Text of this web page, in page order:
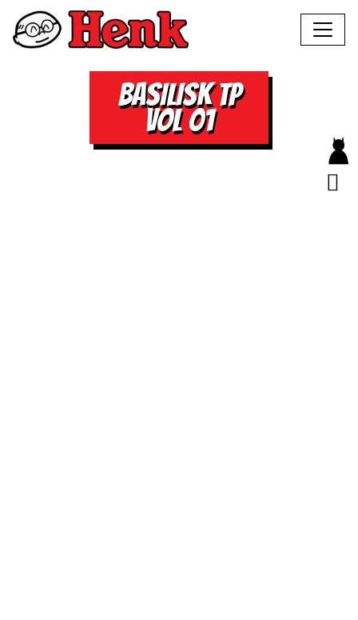
BASILISK TP
VOL 01